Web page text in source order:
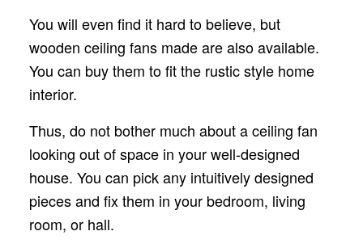
You will even find it hard to believe, but
wooden ceiling fans made are also available.
You can buy them to fit the rustic style home
interior.
Thus, do not bother much about a ceiling fan
looking out of space in your well-designed
house. You can pick any intuitively designed
pieces and fix them in your bedroom, living
room, or hall.